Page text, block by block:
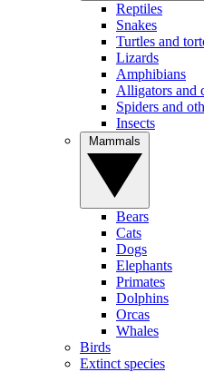
Reptiles
Snakes
Turtles and
Lizards
Amphibians
Alligators and
Spiders and
Insects
Bears
Cats
Dogs
Elephants
Primates
Dolphins
Orcas
Whales
Birds
Extinct species